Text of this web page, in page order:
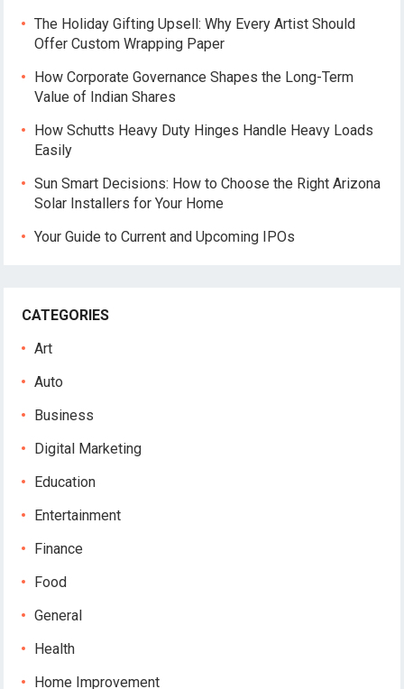
The Holiday Gifting Upsell: Why Every Artist Should
Offer Custom Wrapping Paper
How Corporate Governance Shapes the Long-Term
Value of Indian Shares
How Schutts Heavy Duty Hinges Handle Heavy Loads
Easily
Sun Smart Decisions: How to Choose the Right Arizona
Solar Installers for Your Home
Your Guide to Current and Upcoming IPOs
CATEGORIES
Art
Auto
Business
Digital Marketing
Education
Entertainment
Finance
Food
General
Health
Home Improvement